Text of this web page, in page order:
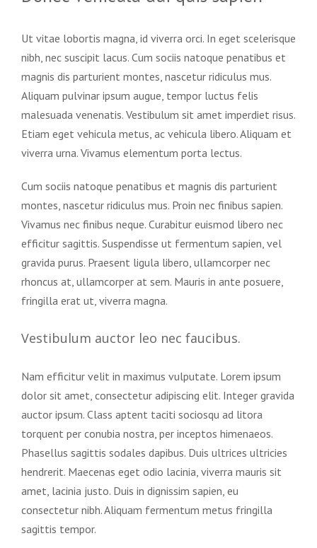
Ut vitae lobortis magna, id viverra orci. In eget scelerisque
nibh, nec suscipit lacus. Cum sociis natoque penatibus et
magnis dis parturient montes, nascetur ridiculus mus.
Aliquam pulvinar ipsum augue, tempor luctus felis
malesuada venenatis. Vestibulum sit amet imperdiet risus.
Etiam eget vehicula metus, ac vehicula libero. Aliquam et
viverra urna. Vivamus elementum porta lectus.
Cum sociis natoque penatibus et magnis dis parturient
montes, nascetur ridiculus mus. Proin nec finibus sapien.
Vivamus nec finibus neque. Curabitur euismod libero nec
efficitur sagittis. Suspendisse ut fermentum sapien, vel
gravida purus. Praesent ligula libero, ullamcorper nec
rhoncus at, ullamcorper at sem. Mauris in ante posuere,
fringilla erat ut, viverra magna.
Vestibulum auctor leo nec faucibus.
Nam efficitur velit in maximus vulputate. Lorem ipsum
dolor sit amet, consectetur adipiscing elit. Integer gravida
auctor ipsum. Class aptent taciti sociosqu ad litora
torquent per conubia nostra, per inceptos himenaeos.
Phasellus sagittis sodales dapibus. Duis ultrices ultricies
hendrerit. Maecenas eget odio lacinia, viverra mauris sit
amet, lacinia justo. Duis in dignissim sapien, eu
consectetur nibh. Aliquam fermentum metus fringilla
sagittis tempor.